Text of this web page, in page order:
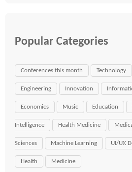
Popular Categories
Conferences this month Technology
Engineering Innovation
Economics Music Education
Intelligence Health Medicine
Sciences Machine Learning UI/UX
Health Medicine